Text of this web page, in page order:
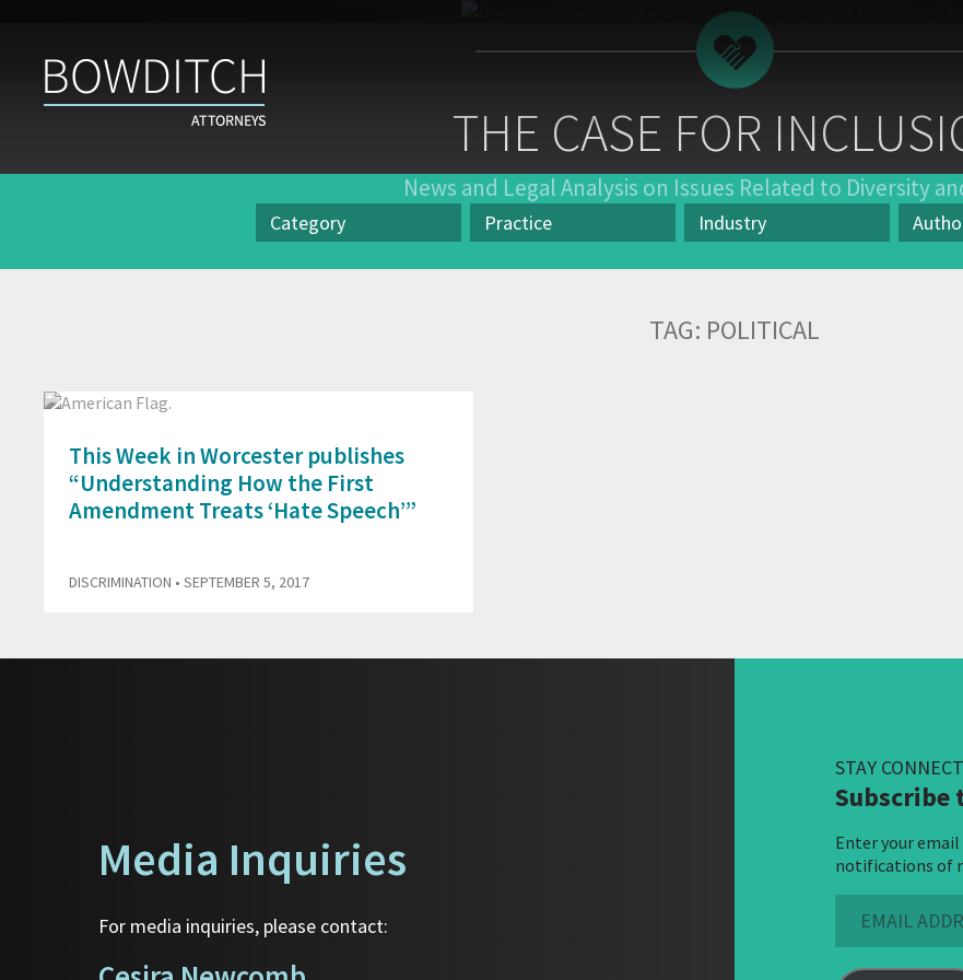
for
THE CASE FOR
News and Legal Analysis on Issues Related to Diversity
Category Practice Industry
TAG: POLITICAL
This Week in Worcester publishes
“Understanding How the First
Amendment Treats ‘Hate Speech’”
DISCRIMINATION • SEPTEMBER 5, 2017
Media Inquiries
For media inquiries, please contact:
STAY
Subscribe
Enter your
notifications of
Address